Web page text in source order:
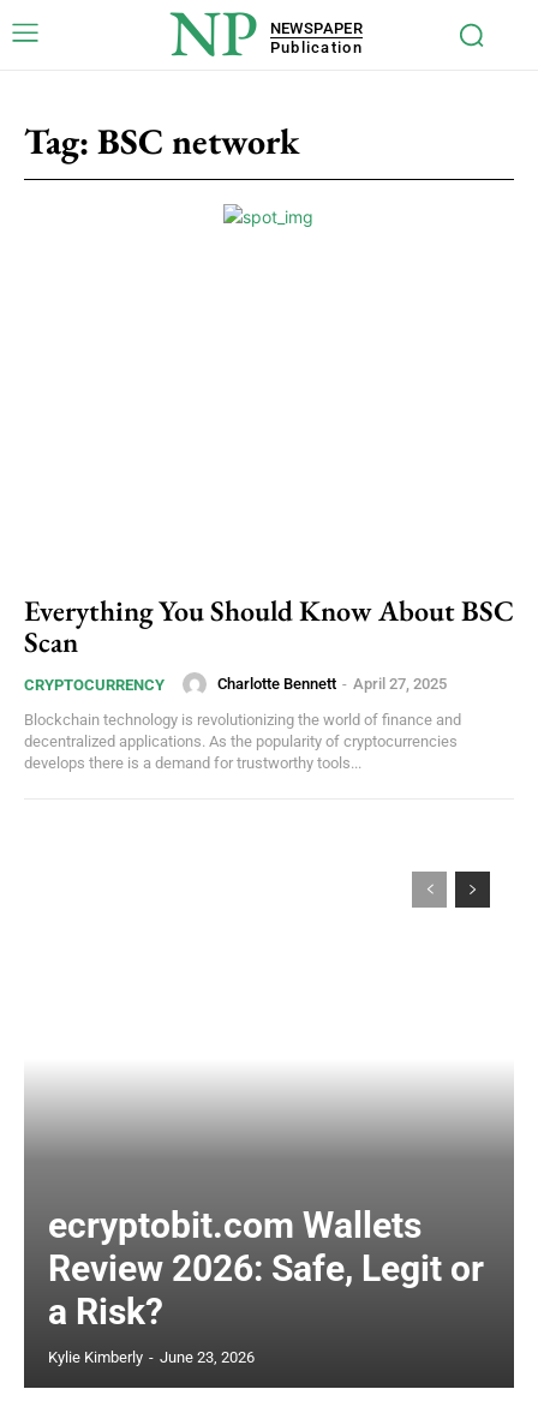
NP
NEWSPAPER
Publication
Tag: BSC network
Everything You Should Know About BSC
Scan
CRYPTOCURRENCY Charlotte Bennett - April 27, 2025
Blockchain technology is revolutionizing the world of finance and
decentralized applications. As the popularity of cryptocurrencies
develops there is a demand for trustworthy tools...
ecryptobit.com Wallets
Review 2026: Safe, Legit or
a Risk?
Kylie Kimberly - June 23, 2026